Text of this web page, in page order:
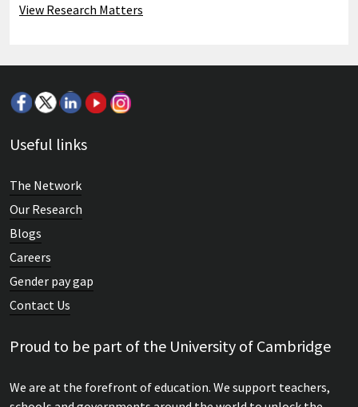
Seminar: Educational changes under the
coalition government
OCR's John Brenchley explains how a plethora of changes to
the education system...
View Research Matters
Useful links
The Network
Our Research
Blogs
Careers
Gender pay gap
Contact Us
Proud to be part of the University of Cambridge
We are at the forefront of education. We support teachers,